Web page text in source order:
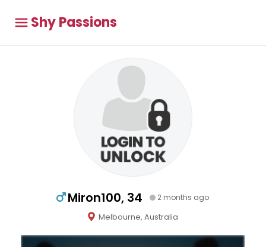
Shy Passions
Miron100, 34 2 months ago
Melbourne, Australia